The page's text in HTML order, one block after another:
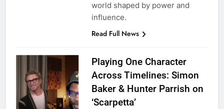
world shaped by power and
influence.
Read Full News
Playing One Character
Across Timelines: Simon
Baker & Hunter Parrish on
‘Scarpetta’